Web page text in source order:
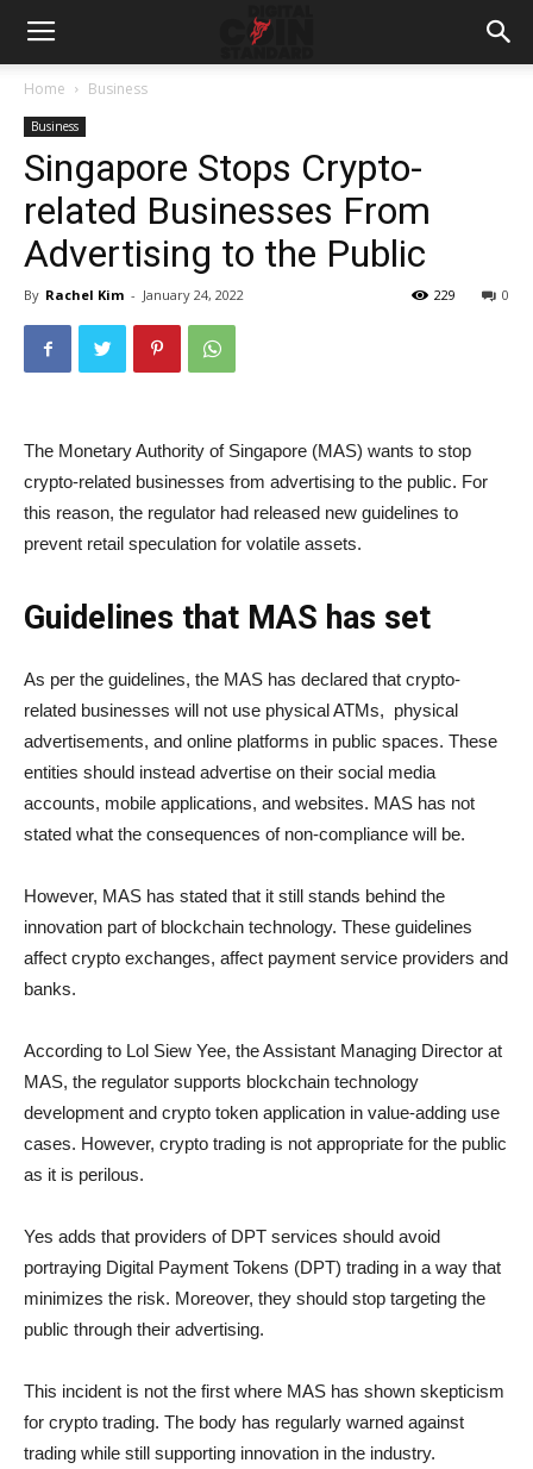
Home Business
Business
Singapore Stops Crypto-
related Businesses From
Advertising to the Public
By Rachel Kim - January 24, 2022 0
229
The Monetary Authority of Singapore (MAS) wants to stop
crypto-related businesses from advertising to the public. For
this reason, the regulator had released new guidelines to
prevent retail speculation for volatile assets.
Guidelines that MAS has set
As per the guidelines, the MAS has declared that crypto-
related businesses will not use physical ATMs, physical
advertisements, and online platforms in public spaces. These
entities should instead advertise on their social media
accounts, mobile applications, and websites. MAS has not
stated what the consequences of non-compliance will be.
However, MAS has stated that it still stands behind the
innovation part of blockchain technology. These guidelines
affect crypto exchanges, affect payment service providers and
banks.
According to Lol Siew Yee, the Assistant Managing Director at
MAS, the regulator supports blockchain technology
development and crypto token application in value-adding use
cases. However, crypto trading is not appropriate for the public
as it is perilous.
Yes adds that providers of DPT services should avoid
portraying Digital Payment Tokens (DPT) trading in a way that
minimizes the risk. Moreover, they should stop targeting the
public through their advertising.
This incident is not the first where MAS has shown skepticism
for crypto trading. The body has regularly warned against
trading while still supporting innovation in the industry.